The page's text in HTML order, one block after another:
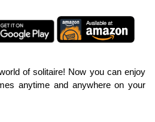
of solitaire! Now you can enjoy
anytime and anywhere on your